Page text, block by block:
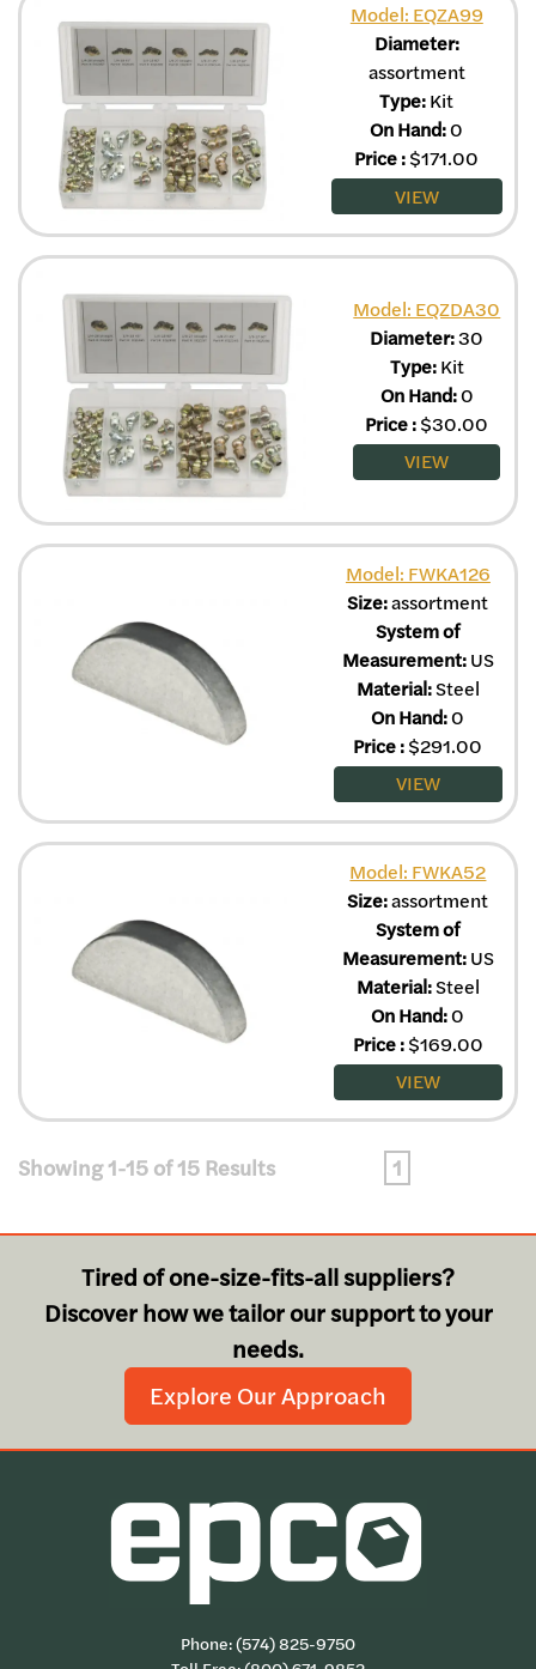
Model: EQZA99
Diameter:
assortment
Type:Kit
On Hand:0
Price:$171.00
VIEW
Model: EQZDA30
Diameter:30
Type:Kit
On Hand:0
Price:$30.00
VIEW
Model: FWKA126
Size:assortment
System of
Measurement:US
Material:Steel
On Hand:0
Price:$291.00
VIEW
Model: FWKA52
Size:assortment
System of
Measurement:US
Material:Steel
On Hand:0
Price:$169.00
VIEW
Showing 1-15 of 15 Results 1
Tired of one-size-fits-all suppliers?
Discover how we tailor our support to your
needs.
Explore Our Approach
Phone:(574) 825-9750